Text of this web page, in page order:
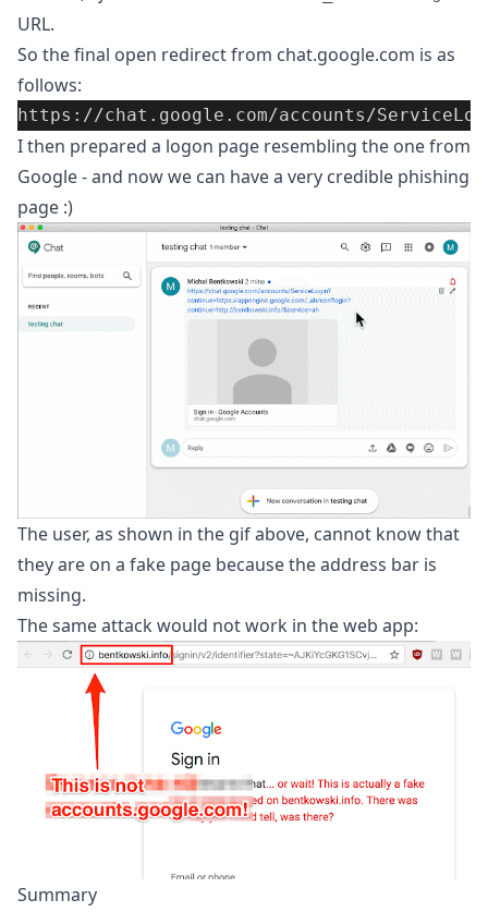
URL.
So the final open redirect from chat.google.com is as
follows:
https://chat.google.com/accounts/
I then prepared a logon page resembling the one from
Google - and now we can have a very credible phishing
page :)
The user, as shown in the gif above, cannot know that
they are on a fake page because the address bar is
missing.
The same attack would not work in the web app:
Summary